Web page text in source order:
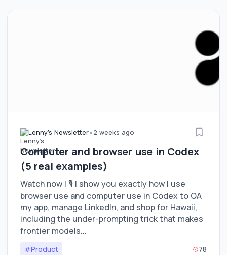
Lenny's Newsletter• 2 weeks ago
Computer and browser use in Codex
(5 real examples)
Watch now | 🎙️ I show you exactly how I use
browser use and computer use in Codex to QA
my app, manage LinkedIn, and shop for Hawaii,
including the under-prompting trick that makes
frontier models...
#Product 78